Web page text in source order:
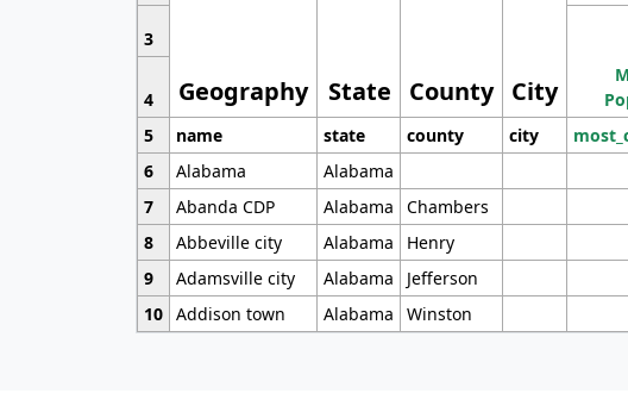
Geography State County City
3
4
5
name state county city
6
Alabama Alabama
7
Abanda CDP Alabama Chambers
8
Abbeville city Alabama Henry
9
Adamsville city Alabama Jefferson
10 Addison town Alabama Winston